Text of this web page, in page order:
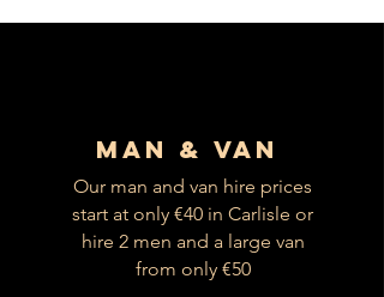
Man & van
Our man and van hire prices
start at only €40 in Carlisle or
hire 2 men and a large van
from only €50